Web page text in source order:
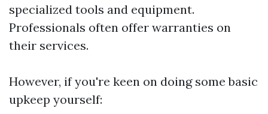
specialized tools and equipment.
Professionals often offer warranties on
their services.
However, if you're keen on doing some basic
upkeep yourself: